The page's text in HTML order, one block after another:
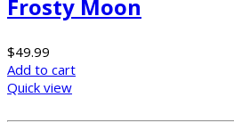
Frosty Moon
$49.99
Add to cart
Quick view